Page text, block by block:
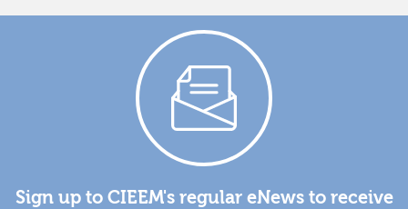
Sign up to CIEEM's regular eNews to receive